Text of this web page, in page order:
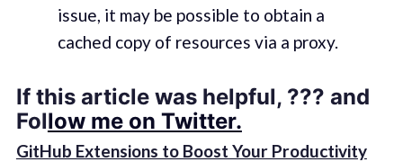
issue, it may be possible to obtain a
cached copy of resources via a proxy.
If this article was helpful, ??? and
Follow me on Twitter.
GitHub Extensions to Boost Your Productivity